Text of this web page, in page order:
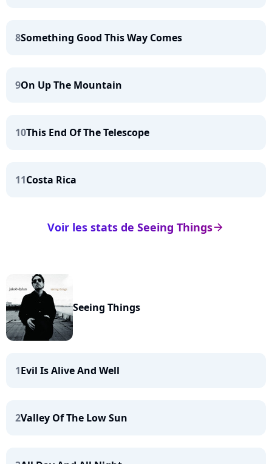
8Something Good This Way Comes
9On Up The Mountain
10This End Of The Telescope
11Costa Rica
arrow_right
Voir les stats de Seeing Things
Seeing Things
1Evil Is Alive And Well
2Valley Of The Low Sun